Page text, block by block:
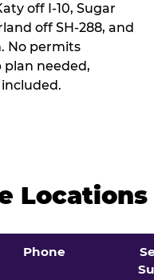
off I-10, Sugar
off SH-288, and
No permits
needed,
Locations
Phone